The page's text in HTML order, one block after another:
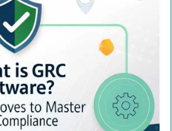
and Update
Improve Continuously